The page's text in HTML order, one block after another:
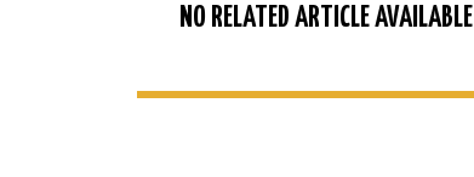
NO RELATED ARTICLE AVAILABLE